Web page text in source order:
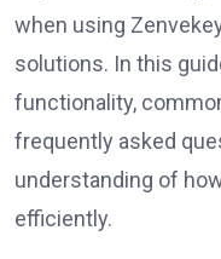
when using
solutions. In this
functionality,
frequently asked
understanding of
efficiently.